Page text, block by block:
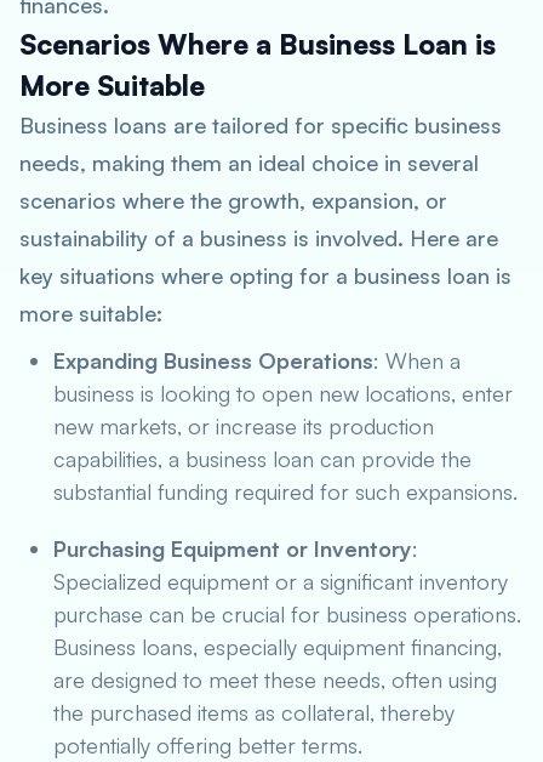
Scenarios Where a Business Loan is
More Suitable
Business loans are tailored for specific business
needs, making them an ideal choice in several
scenarios where the growth, expansion, or
sustainability of a business is involved. Here are
key situations where opting for a business loan is
more suitable:
Expanding Business Operations: When a
business is looking to open new locations, enter
new markets, or increase its production
capabilities, a business loan can provide the
substantial funding required for such expansions.
Purchasing Equipment or Inventory:
Specialized equipment or a significant inventory
purchase can be crucial for business operations.
Business loans, especially equipment financing,
are designed to meet these needs, often using
the purchased items as collateral, thereby
potentially offering better terms.